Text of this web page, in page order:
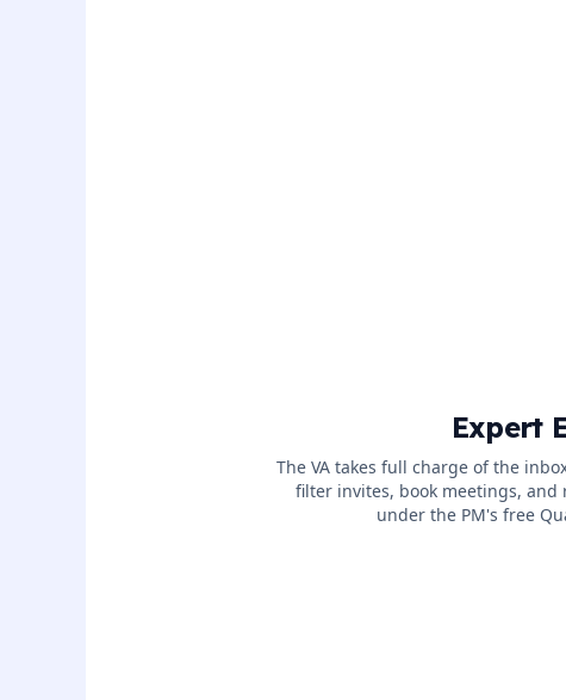
Expert
The VA takes full charge of the
filter invites, book meetings, and
under the PM's free